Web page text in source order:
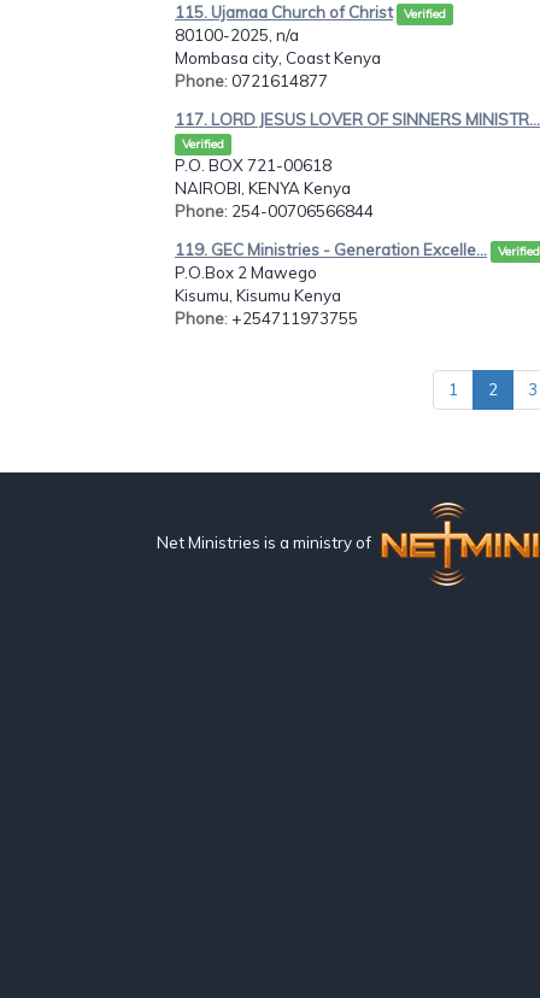
115. Ujamaa Church of Christ Verified
80100-2025, n/a
Mombasa city, Coast Kenya
Phone: 0721614877
117. LORD JESUS LOVER OF SINNERS MINISTR...
Verified
P.O. BOX 721-00618
NAIROBI, KENYA Kenya
Phone: 254-00706566844
119. GEC Ministries - Generation Excelle... Verified
P.O.Box 2 Mawego
Kisumu, Kisumu Kenya
Phone: +254711973755
1 2 3
Net Ministries is a ministry of